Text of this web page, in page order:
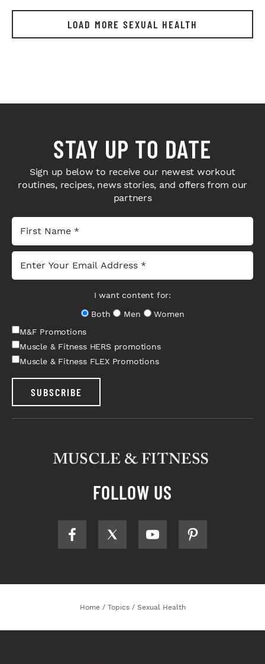
LOAD MORE SEXUAL HEALTH
STAY UP TO DATE
Sign up below to receive our newest workout
routines, recipes, news stories, and offers from our
partners
I want content for:
Both
Men
Women
M&F Promotions
Muscle & Fitness HERS promotions
Muscle & Fitness FLEX Promotions
SUBSCRIBE
FOLLOW US
Home / Topics / Sexual Health